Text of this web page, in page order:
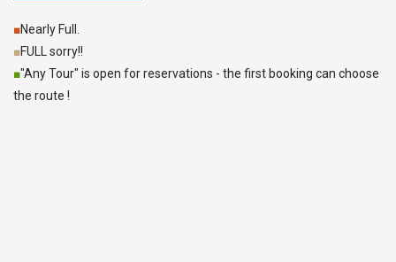
■Nearly Full.
■FULL sorry!!
■"Any Tour" is open for reservations - the first booking can choose
the route !